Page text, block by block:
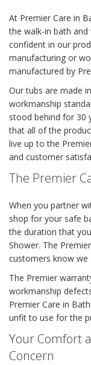
At Premier Care in
the walk-in bath and
confident in our
manufacturing or
manufactured by
Our tubs are made
workmanship
stood behind for 30
that all of the
live up to the
and customer
The Premier
When you partner
shop for your safe
the duration that
Shower. The
customers know we
The Premier
workmanship
Premier Care in
unfit to use for the
Your Comfort
Concern